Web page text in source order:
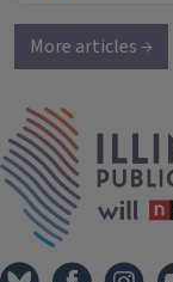
More articles →